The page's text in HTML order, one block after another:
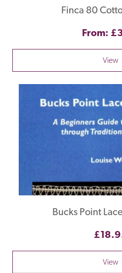
Finca 80
From:
View
Bucks Point
View